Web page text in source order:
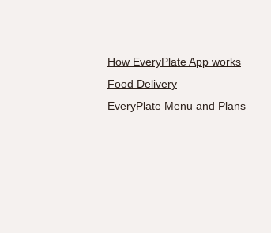
How EveryPlate App works
Food Delivery
EveryPlate Menu and Plans